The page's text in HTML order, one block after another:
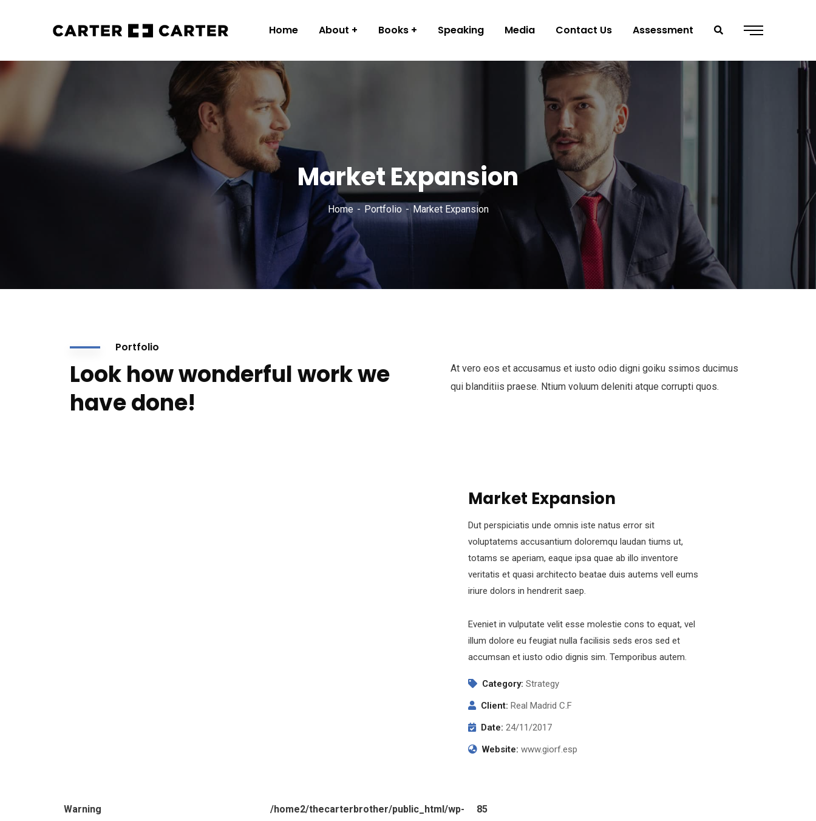
Home About Books Speaking Media Contact Us Assessment
Market Expansion
Home Portfolio Market Expansion
Portfolio
Look how wonderful work we
have done!
At vero eos et accusamus et iusto odio digni goiku ssimos ducimus
qui blanditiis praese. Ntium voluum deleniti atque corrupti quos.
Market Expansion
Dut perspiciatis unde omnis iste natus error sit
voluptatems accusantium doloremqu laudan tiums ut,
totams se aperiam, eaque ipsa quae ab illo inventore
veritatis et quasi architecto beatae duis autems vell eums
iriure dolors in hendrerit saep.
Eveniet in vulputate velit esse molestie cons to equat, vel
illum dolore eu feugiat nulla facilisis seds eros sed et
accumsan et iusto odio dignis sim. Temporibus autem.
Category: Strategy
Client: Real Madrid C.F
Date: 24/11/2017
Website: www.giorf.esp
Warning
/home2/thecarterbrother/public_html/wp-
85